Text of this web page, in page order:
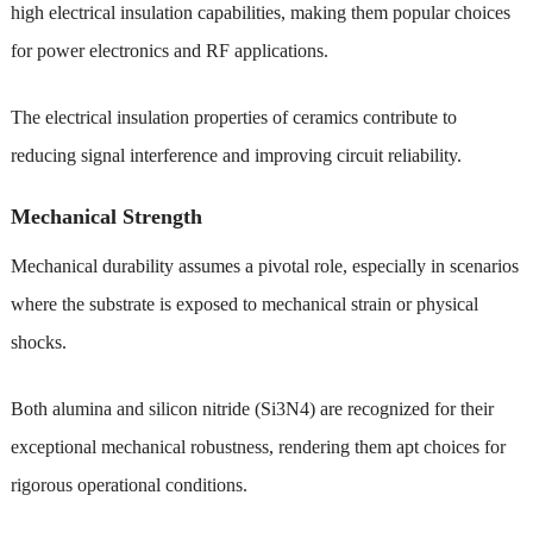
high electrical insulation capabilities, making them popular choices
for power electronics and RF applications.
The electrical insulation properties of ceramics contribute to
reducing signal interference and improving circuit reliability.
Mechanical Strength
Mechanical durability assumes a pivotal role, especially in scenarios
where the substrate is exposed to mechanical strain or physical
shocks.
Both alumina and silicon nitride (Si3N4) are recognized for their
exceptional mechanical robustness, rendering them apt choices for
rigorous operational conditions.